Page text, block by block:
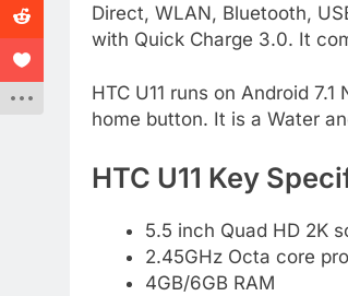
Direct, WLAN, Bluetooth,
with Quick Charge 3.0. It
HTC U11 runs on Android
home button. It is a Water
HTC U11 Key
5.5 inch Quad HD 2K
2.45GHz Octa core
4GB/6GB RAM